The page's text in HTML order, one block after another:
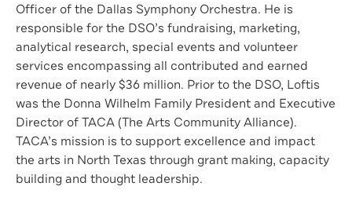
Officer of the Dallas Symphony Orchestra. He is
responsible for the DSO’s fundraising, marketing,
analytical research, special events and volunteer
services encompassing all contributed and earned
revenue of nearly $36 million. Prior to the DSO, Loftis
was the Donna Wilhelm Family President and Executive
Director of TACA (The Arts Community Alliance).
TACA’s mission is to support excellence and impact
the arts in North Texas through grant making, capacity
building and thought leadership.